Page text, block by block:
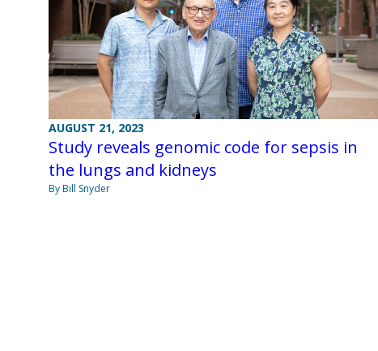
AUGUST 21, 2023
Study reveals genomic code for sepsis in
the lungs and kidneys
By Bill Snyder